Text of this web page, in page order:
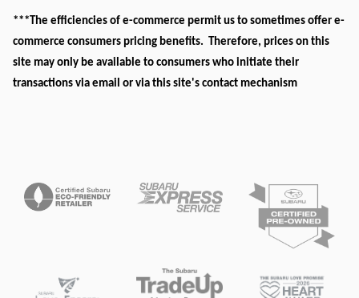
***The efficiencies of e-commerce permit us to sometimes offer e-
commerce consumers pricing benefits. Therefore, prices on this
site may only be available to consumers who initiate their
transactions via email or via this site's contact mechanism